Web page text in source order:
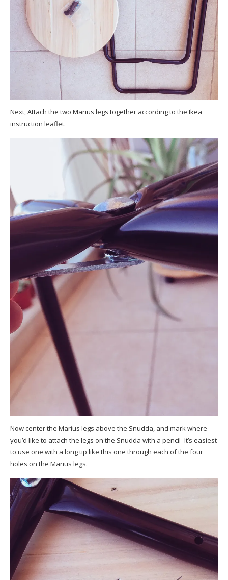
Next, Attach the two Marius legs together according to the Ikea
instruction leaflet.
Now center the Marius legs above the Snudda, and mark where
you’d like to attach the legs on the Snudda with a pencil- It’s easiest
to use one with a long tip like this one through each of the four
holes on the Marius legs.